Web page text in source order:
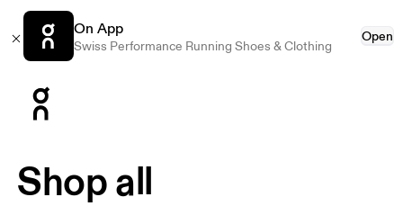
On App
Swiss Performance Running Shoes & Clothing
Open
Shop all